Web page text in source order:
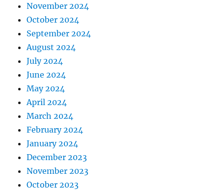
November 2024
October 2024
September 2024
August 2024
July 2024
June 2024
May 2024
April 2024
March 2024
February 2024
January 2024
December 2023
November 2023
October 2023